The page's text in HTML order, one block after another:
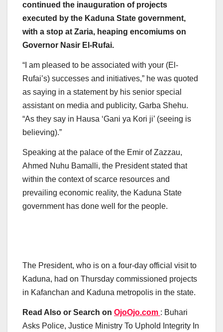
continued the inauguration of projects
executed by the Kaduna State government,
with a stop at Zaria, heaping encomiums on
Governor Nasir El-Rufai.
“I am pleased to be associated with your (El-
Rufai’s) successes and initiatives,” he was quoted
as saying in a statement by his senior special
assistant on media and publicity, Garba Shehu.
“As they say in Hausa ‘Gani ya Kori ji’ (seeing is
believing).”
Speaking at the palace of the Emir of Zazzau,
Ahmed Nuhu Bamalli, the President stated that
within the context of scarce resources and
prevailing economic reality, the Kaduna State
government has done well for the people.
The President, who is on a four-day official visit to
Kaduna, had on Thursday commissioned projects
in Kafanchan and Kaduna metropolis in the state.
Read Also or Search on OjoOjo.com : Buhari
Asks Police, Justice Ministry To Uphold Integrity In